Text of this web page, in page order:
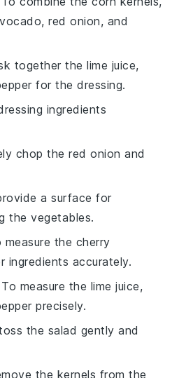
red onion, and
together the lime juice,
for the dressing.
ingredients
chop the red onion and
a surface for
the vegetables.
measure the cherry
ingredients accurately.
measure the lime juice,
precisely.
the salad gently and
the kernels from the